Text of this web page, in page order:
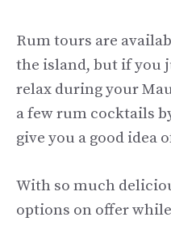
Rum tours are
the island, but if you
relax during your
a few rum cocktails
give you a good idea
With so much
options on offer